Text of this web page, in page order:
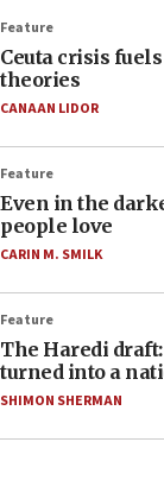
Feature
Ceuta crisis
theories
CANAAN LIDOR
Feature
Even in the
people love
CARIN M. SMILK
Feature
The Haredi
turned into a
SHIMON SHERMAN